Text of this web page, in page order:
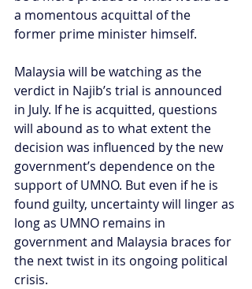
a momentous acquittal of the
former prime minister himself.
Malaysia will be watching as the
verdict in Najib’s trial is announced
in July. If he is acquitted, questions
will abound as to what extent the
decision was influenced by the new
government’s dependence on the
support of UMNO. But even if he is
found guilty, uncertainty will linger as
long as UMNO remains in
government and Malaysia braces for
the next twist in its ongoing political
crisis.